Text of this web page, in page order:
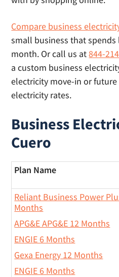
Compare business
small business that spends
month. Or call us at844-
a custom business
electricity move-in or
electricity rates.
Business
Cuero
Plan Name
Reliant Business Power
Months
APG&E APG&E 12 Months
ENGIE 6 Months
Gexa Energy 12 Months
ENGIE 6 Months